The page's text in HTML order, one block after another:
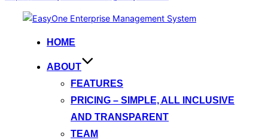
HOME
ABOUT
FEATURES
PRICING – SIMPLE, ALL INCLUSIVE
AND TRANSPARENT
TEAM